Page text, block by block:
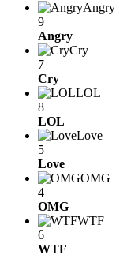
Angry
9
Angry
Cry
7
Cry
LOL
8
LOL
Love
5
Love
OMG
4
OMG
WTF
6
WTF